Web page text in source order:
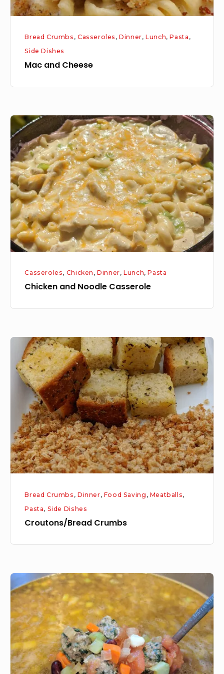
Bread Crumbs , Casseroles ,Dinner,Lunch,Pasta ,
Side Dishes
Mac and Cheese
Chicken
and
Noodle
Casserole
Casseroles, Chicken ,Dinner,Lunch,Pasta
Chicken and Noodle Casserole
Croutons/Bread
Crumbs
Bread Crumbs , Dinner, Food Saving , Meatballs,
Pasta, Side Dishes
Croutons/Bread Crumbs
Meatball
Minestrone